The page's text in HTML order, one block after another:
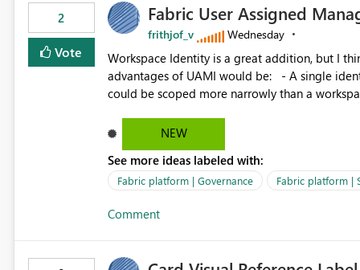
2
Vote
Fabric User Assigned
frithjof_v Wednesday
Workspace Identity is a great addition, but I
advantages of UAMI would be: - A single identity could be shared across multiple workspaces. - An identity
could be scoped more narrowly than a
Workspace Identity. - Similar to how SPN provides more flexibility than WI today. - Benefit of UAMI
over SPN: no credentials to handle. It would basically provide the same flexibility as an SPN, just without the
credentials.
NEW
See more ideas labeled with:
Fabric platform | Governance Fabric platform |
Comment